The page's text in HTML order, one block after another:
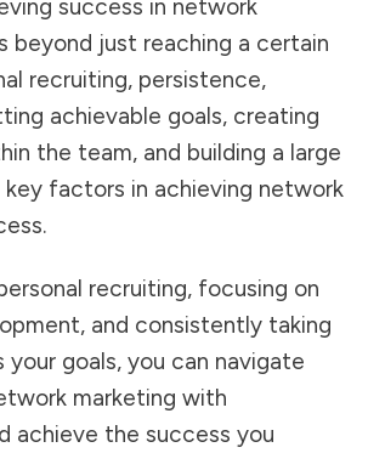
success in network
beyond just reaching a certain
recruiting, persistence,
achievable goals, creating
the team, and building a large
key factors in achieving network
recruiting, focusing on
and consistently taking
goals, you can navigate
marketing with
achieve the success you